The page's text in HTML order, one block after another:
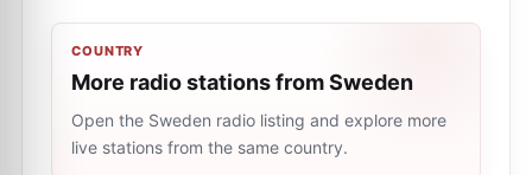
COUNTRY
More radio stations from Sweden
Open the Sweden radio listing and explore more
live stations from the same country.